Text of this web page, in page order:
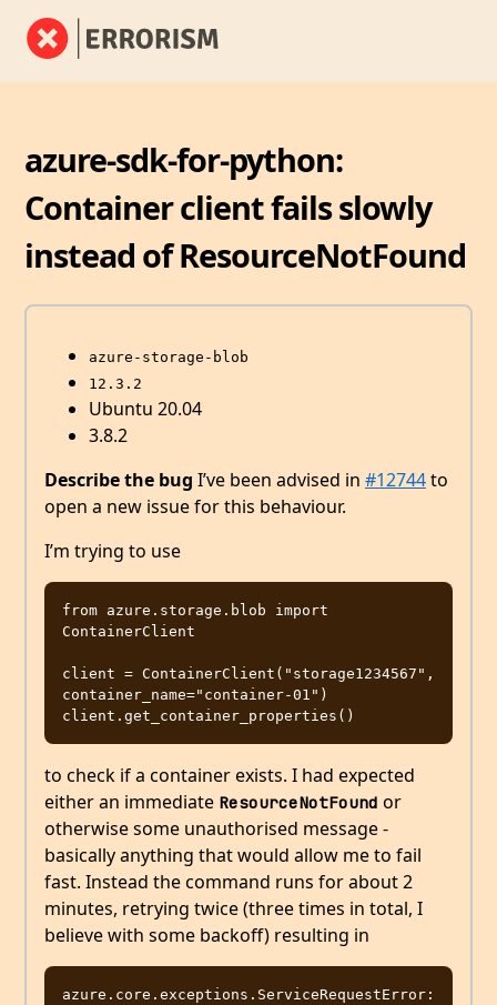
azure-sdk-for-python:
Container client fails slowly
instead of ResourceNotFound
azure-storage-blob
12.3.2
Ubuntu 20.04
3.8.2
Describe the bug I’ve been advised in #12744to
open a new issue for this behaviour.
I’m trying to use
from azure.storage.blob import
ContainerClient
client = ContainerClient("storage1234567",
container_name="container-01")
to check if a container exists. I had expected
either an immediate ResourceNotFound or
otherwise some unauthorised message -
basically anything that would allow me to fail
fast. Instead the command runs for about 2
minutes, retrying twice (three times in total, I
believe with some backoff) resulting in
azure.core.exceptions.ServiceRequestError: